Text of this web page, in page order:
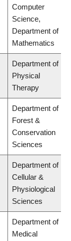
Computer
Science,
Department of
Mathematics
Department of
Physical
Therapy
Department of
Forest &
Conservation
Sciences
Department of
Cellular &
Physiological
Sciences
Department of
Medical